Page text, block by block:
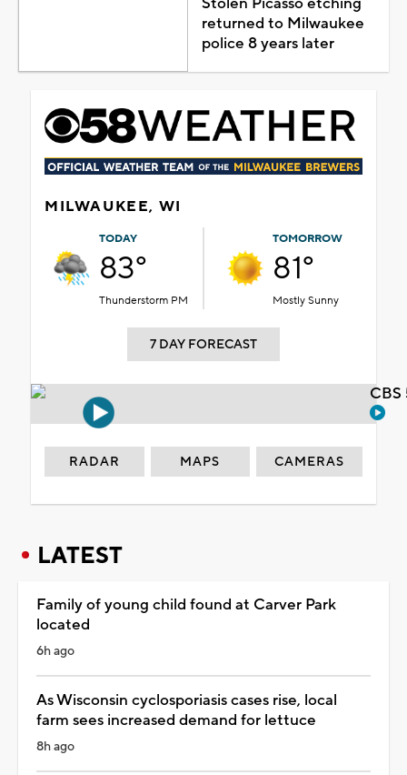
returned to Milwaukee
police 8 years later
MILWAUKEE, WI
TODAY
83°
Thunderstorm PM
TOMORROW
81°
Mostly Sunny
7 DAY FORECAST
RADAR MAPS CAMERAS
LATEST
Family of young child found at Carver Park
located
6h ago
As Wisconsin cyclosporiasis cases rise, local
farm sees increased demand for lettuce
8h ago